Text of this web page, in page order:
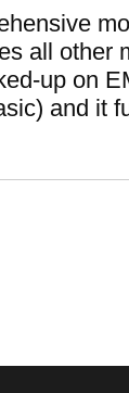
all other
up on
and it